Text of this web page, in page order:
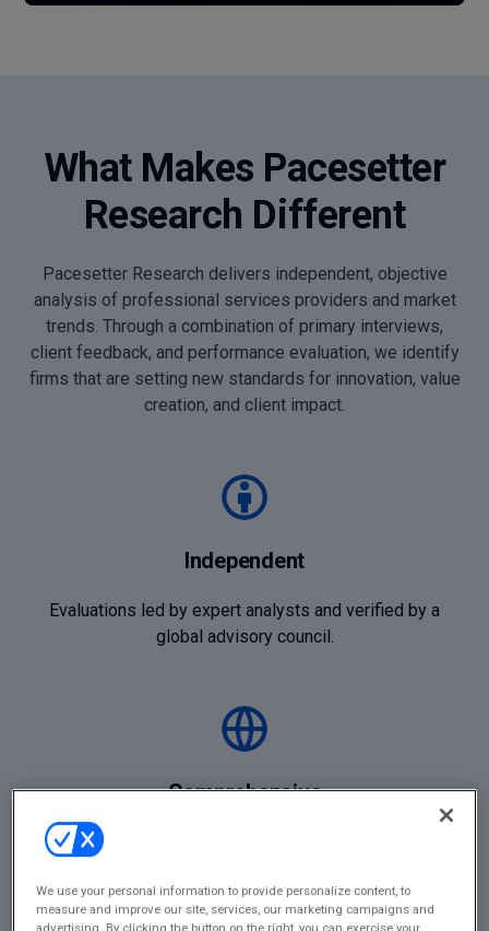
What Makes Pacesetter
Research Different
Pacesetter Research delivers independent, objective
analysis of professional services providers and market
trends. Through a combination of primary interviews,
client feedback, and performance evaluation, we identify
firms that are setting new standards for innovation, value
creation, and client impact.
Independent
Evaluations led by expert analysts and verified by a
global advisory council.
Comprehensive
Coverage across legal, consulting, risk, ESG, HR, and
We use your personal information to provide personalize content, to
measure and improve our site, services, our marketing campaigns and